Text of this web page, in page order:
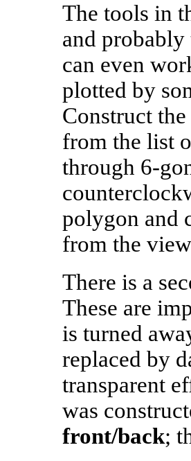
The tools in
and
can even
plotted by
Construct
from the list
through
polygon and
from the
There is a
These are
is turned
replaced by
transparent
was
front/back;